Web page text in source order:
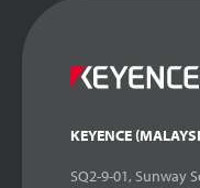
KEYENCE
SQ2-9-01, Sunway